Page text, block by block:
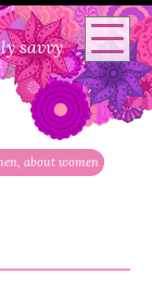
savvy
about women